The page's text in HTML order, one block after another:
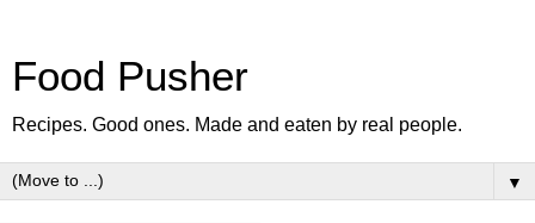
Food Pusher
Recipes. Good ones. Made and eaten by real people.
▼